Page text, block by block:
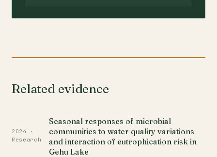
Related evidence
2024 ·
Research
Seasonal responses of microbial
communities to water quality variations
and interaction of eutrophication risk in
Gehu Lake